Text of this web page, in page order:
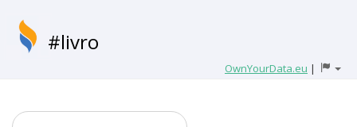
#livro
OwnYourData.eu |